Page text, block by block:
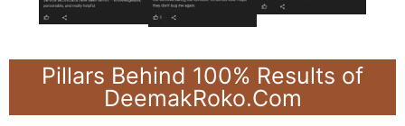
Pillars Behind 100% Results of
DeemakRoko.Com